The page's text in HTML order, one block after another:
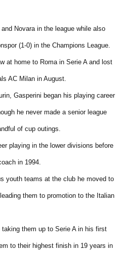
Novara in the league while also
(1-0) in the Champions League.
at home to Roma in Serie A and lost
AC Milan in August.
Gasperini began his playing career
he never made a senior league
of cup outings.
playing in the lower divisions before
in 1994.
youth teams at the club he moved to
them to promotion to the Italian
taking them up to Serie A in his first
to their highest finish in 19 years in